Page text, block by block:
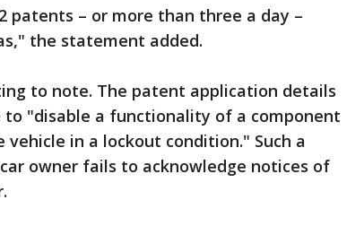
patents – or more than three a day –
the statement added.
to note. The patent application details
"disable a functionality of a component
in a lockout condition." Such a
owner fails to acknowledge notices of